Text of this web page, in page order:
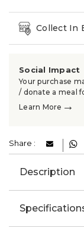
Collect In
Social Impact
Your purchase
/ donate a meal
Learn More →
Share :
Description